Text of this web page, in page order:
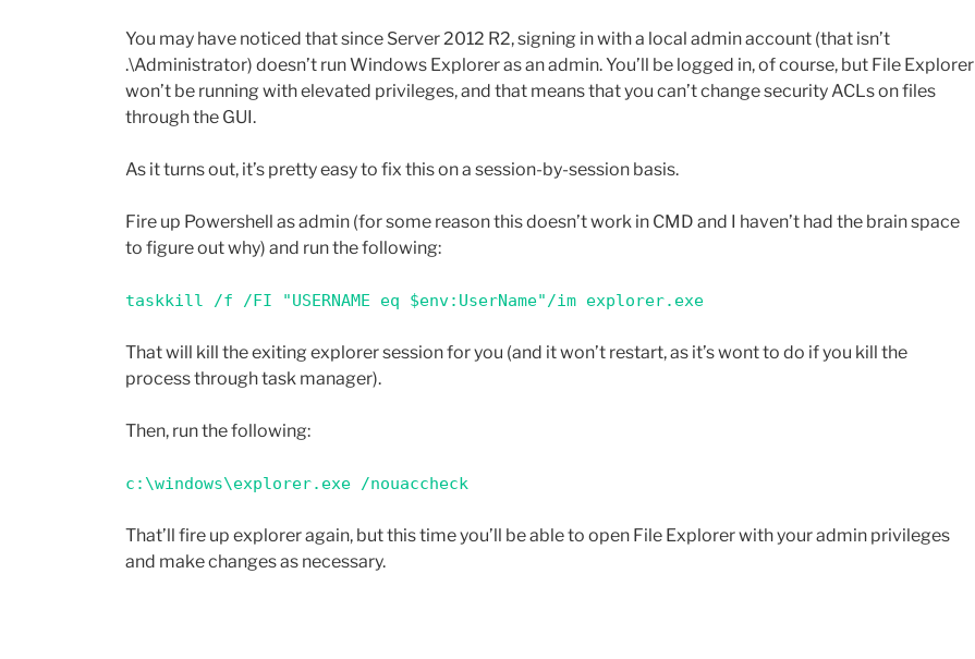
You may have noticed that since Server 2012 R2, signing in with a local admin account (that isn’t
.\Administrator) doesn’t run Windows Explorer as an admin. You’ll be logged in, of course, but File Explorer
won’t be running with elevated privileges, and that means that you can’t change security ACLs on files
through the GUI.
As it turns out, it’s pretty easy to fix this on a session-by-session basis.
Fire up Powershell as admin (for some reason this doesn’t work in CMD and I haven’t had the brain space
to figure out why) and run the following:
taskkill /f /FI "USERNAME eq $env:UserName"/im explorer.exe
That will kill the exiting explorer session for you (and it won’t restart, as it’s wont to do if you kill the
process through task manager).
Then, run the following:
c:\windows\explorer.exe /nouaccheck
That’ll fire up explorer again, but this time you’ll be able to open File Explorer with your admin privileges
and make changes as necessary.